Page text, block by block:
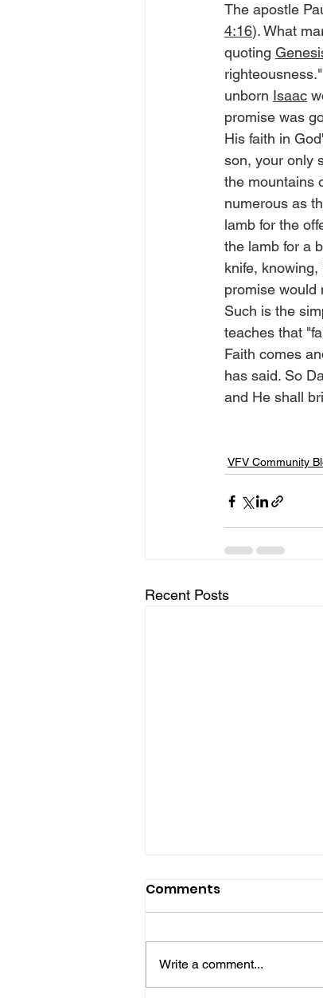
The apostle
4:16). What
quoting
unborn Isaac
promise was
His faith in
son, your only
the mountains
numerous as
lamb for the
the lamb for a
knife,
promise would
Such is the
teaches that
Faith comes
has said. So
and He shall
VFV Community
Recent Posts
Comments
Write a comment...